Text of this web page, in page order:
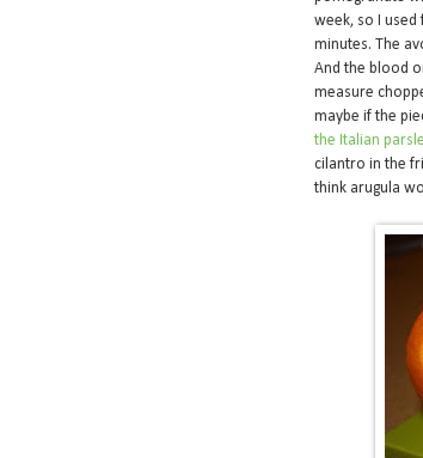
week, so I
minutes. The
And the blood
measure
maybe if the
the Italian
cilantro in the
think arugula